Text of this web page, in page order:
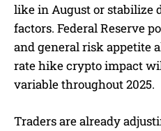
like in August or stabilize
factors. Federal Reserve
and general risk appetite
rate hike crypto impact
variable throughout 2025.
Traders are already